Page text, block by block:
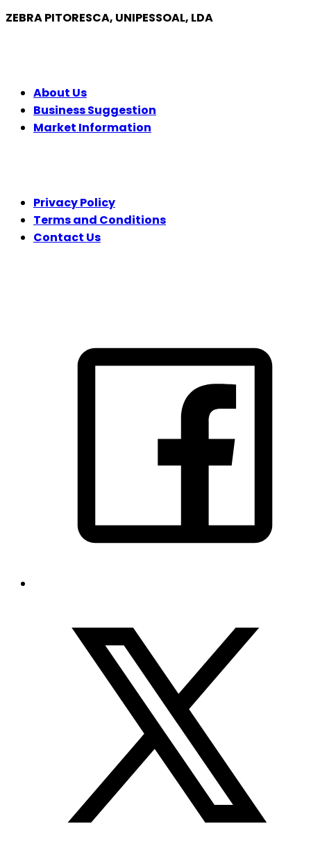
ZEBRA PITORESCA, UNIPESSOAL, LDA
About Us
Business Suggestion
Market Information
Privacy Policy
Terms and Conditions
Contact Us